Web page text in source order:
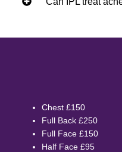
Chest £150
Full Back £250
Full Face £150
Half Face £95